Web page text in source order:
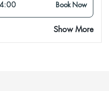
Book Now
Show More